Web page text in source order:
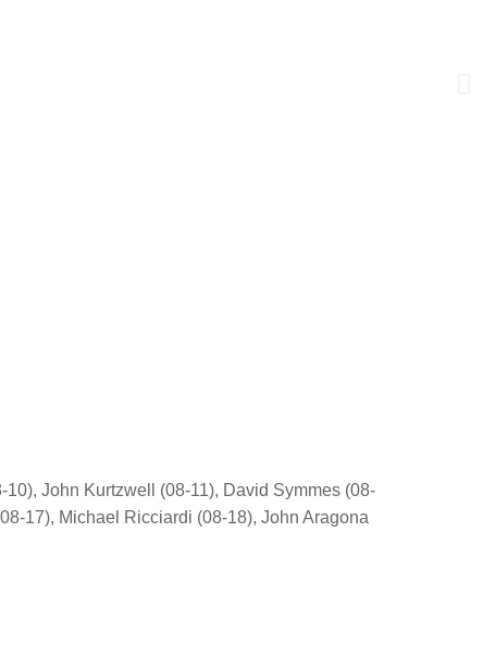
John Kurtzwell (08-11), David Symmes (08-
17), Michael Ricciardi (08-18), John Aragona